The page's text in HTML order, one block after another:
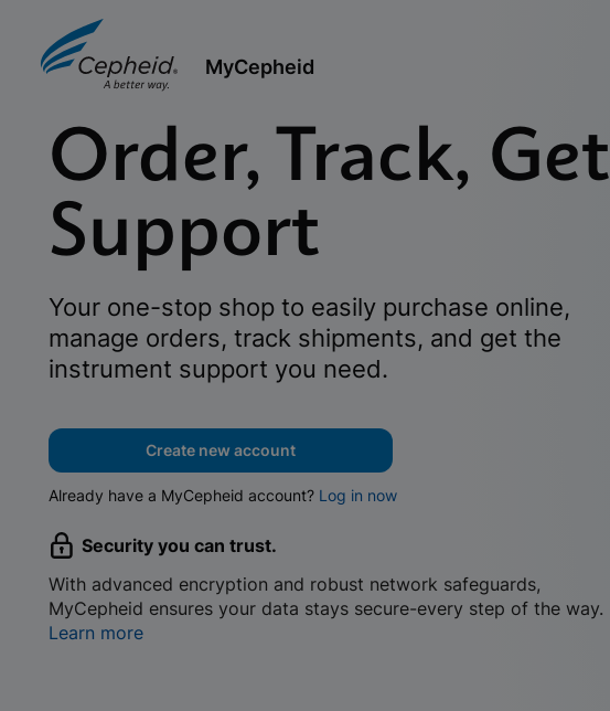
MyCepheid
Order, Track, Get
Support
Your one-stop shop to easily purchase online,
manage orders, track shipments, and get the
instrument support you need.
Create new account
Already have a MyCepheid account? Log in now
Security you can trust.
With advanced encryption and robust network safeguards,
MyCepheid ensures your data stays secure-every step of the way.
Learn more